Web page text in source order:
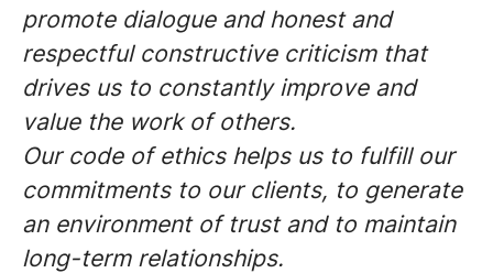
promote dialogue and honest and
respectful constructive criticism that
drives us to constantly improve and
value the work of others.
Our code of ethics helps us to fulfill our
commitments to our clients, to generate
an environment of trust and to maintain
long-term relationships.